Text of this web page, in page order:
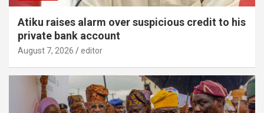
Atiku raises alarm over suspicious credit to his
private bank account
August 7, 2026 editor